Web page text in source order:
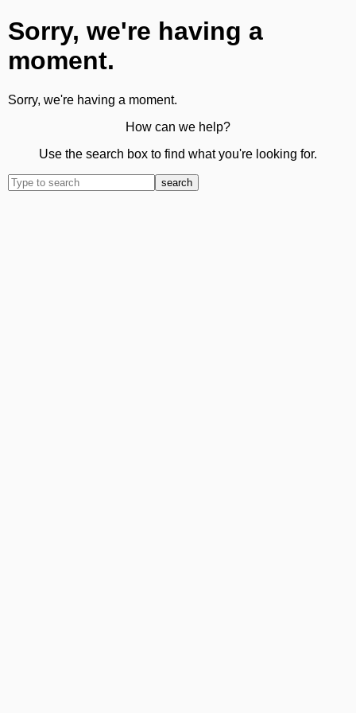
Sorry, we're having a
moment.
Sorry, we're having a moment.
How can we help?
Use the search box to find what you're looking for.
search